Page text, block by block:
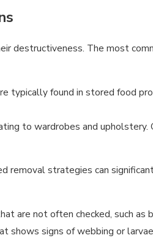
destructiveness. The most
typically found in stored food
to wardrobes and
strategies can
are not often checked, such
signs of webbing or